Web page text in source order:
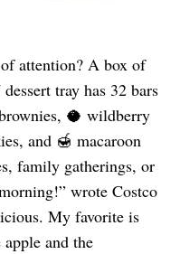
attention? A box of
tray has 32 bars
🥥 wildberry
and 🍯 macaroon
family gatherings, or
wrote Costco
My favorite is
and the